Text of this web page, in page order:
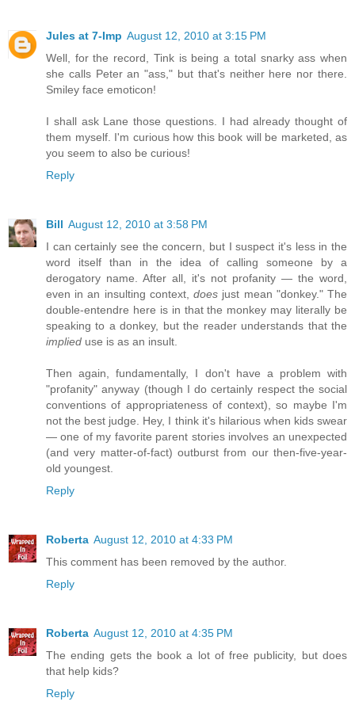
Jules at 7-Imp August 12, 2010 at 3:15 PM
Well, for the record, Tink is being a total snarky ass when
she calls Peter an "ass," but that's neither here nor there.
Smiley face emoticon!
I shall ask Lane those questions. I had already thought of
them myself. I'm curious how this book will be marketed, as
you seem to also be curious!
Reply
Bill August 12, 2010 at 3:58 PM
I can certainly see the concern, but I suspect it's less in the
word itself than in the idea of calling someone by a
derogatory name. After all, it's not profanity — the word,
even in an insulting context,does just mean "donkey." The
double-entendre here is in that the monkey may literally be
speaking to a donkey, but the reader understands that the
implied use is as an insult.
Then again, fundamentally, I don't have a problem with
"profanity" anyway (though I do certainly respect the social
conventions of appropriateness of context), so maybe I'm
not the best judge. Hey, I think it's hilarious when kids swear
— one of my favorite parent stories involves an unexpected
(and very matter-of-fact) outburst from our then-five-year-
old youngest.
Reply
Roberta August 12, 2010 at 4:33 PM
This comment has been removed by the author.
Reply
Roberta August 12, 2010 at 4:35 PM
The ending gets the book a lot of free publicity, but does
that help kids?
Reply